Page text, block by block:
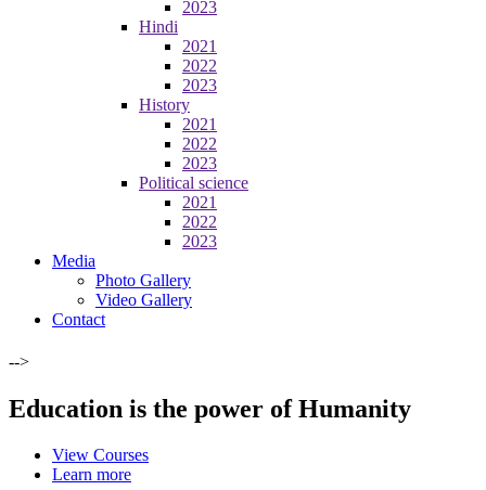
2023
Hindi
2021
2022
2023
History
2021
2022
2023
Political science
2021
2022
2023
Media
Photo Gallery
Video Gallery
Contact
-->
Education is the power of Humanity
View Courses
Learn more